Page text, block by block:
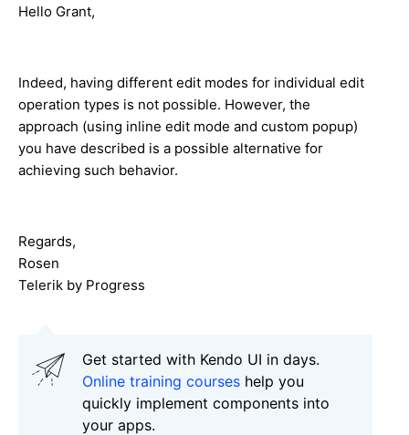
Hello Grant,
Indeed, having different edit modes for individual edit
operation types is not possible. However, the
approach (using inline edit mode and custom popup)
you have described is a possible alternative for
achieving such behavior.
Regards,
Rosen
Telerik by Progress
Get started with Kendo UI in days.
Online training courses help you
quickly implement components into
your apps.